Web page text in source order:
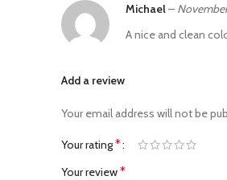
Michael–
A nice and clean
Add a review
Your email address will not be
Your rating*
Your review*